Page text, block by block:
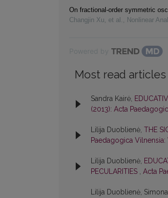
On fractional-order symmetric
Changjin Xu, et al. , Nonlinear
Most read
Sandra Kairė,
(2013): Acta
Lilija Duoblienė, THE
Paedagogica
Lilija Duoblienė,
PECULARITIES , Acta
Lilija Duoblienė,